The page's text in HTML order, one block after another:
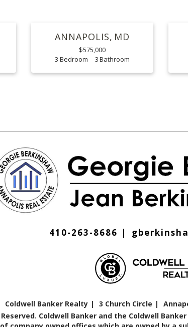
ANNAPOLIS MD
$575,000
3
3
410-263-8686
Coldwell Banker Realty 3 Church Circle
Coldwell Banker and the Coldwell